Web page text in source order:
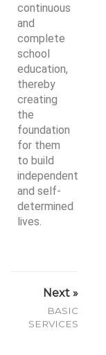
continuous
and
complete
school
education,
thereby
creating
the
foundation
for them
to build
independent
and self-
determined
lives.
Next »
BASIC
SERVICES